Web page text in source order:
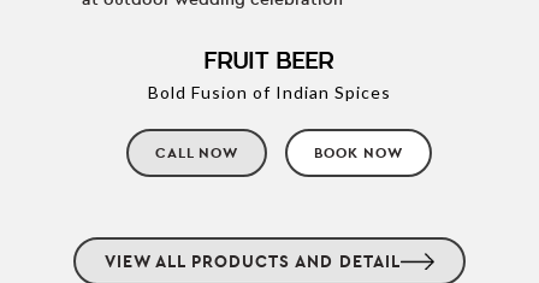
FRUIT BEER
Bold Fusion of Indian Spices
CALL NOW BOOK NOW
VIEW ALL PRODUCTS AND DETAIL